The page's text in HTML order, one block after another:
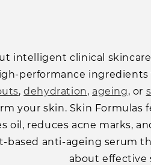
intelligent clinical
performance
,dehydration, ageing, or
your skin. Skin
oil, reduces acne marks,
based anti-ageing serum
about effective